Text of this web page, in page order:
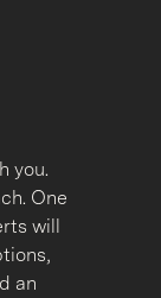
you.
One
will
an